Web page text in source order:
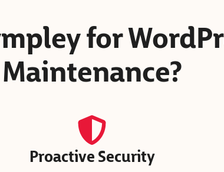
for
Maintenance?
Proactive Security